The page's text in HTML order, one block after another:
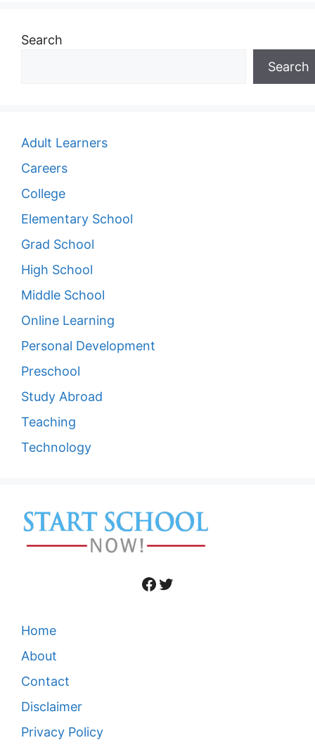
Search
Search
Adult Learners
Careers
College
Elementary School
Grad School
High School
Middle School
Online Learning
Personal Development
Preschool
Study Abroad
Teaching
Technology
Facebook
Twitter
Home
About
Contact
Disclaimer
Privacy Policy